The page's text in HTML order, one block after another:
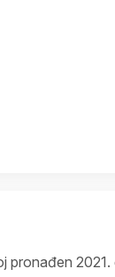
pronađen